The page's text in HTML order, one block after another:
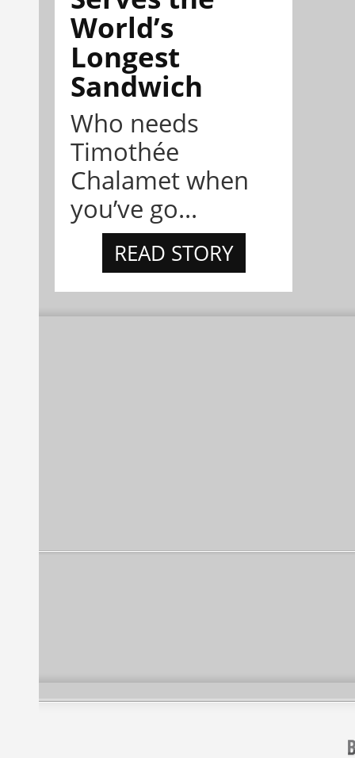
World’s
Longest
Sandwich
Who needs
Timothée
Chalamet when
you’ve go...
READ STORY